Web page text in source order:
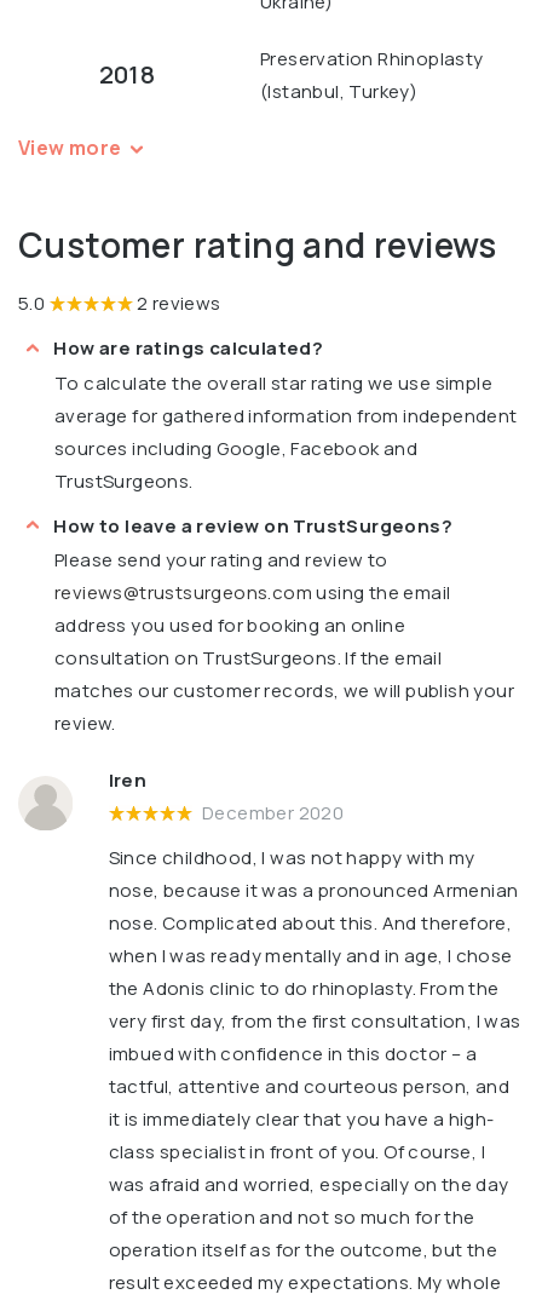
2018
Preservation Rhinoplasty
(Istanbul, Turkey)
View more
Customer rating and reviews
5.0
2 reviews
How are ratings calculated?
To calculate the overall star rating we use simple
average for gathered information from independent
sources including Google, Facebook and
TrustSurgeons.
How to leave a review on TrustSurgeons?
Please send your rating and review to
reviews@trustsurgeons.comusing the email
address you used for booking an online
consultation on TrustSurgeons. If the email
matches our customer records, we will publish your
review.
Iren
December 2020
Since childhood, I was not happy with my
nose, because it was a pronounced Armenian
nose. Complicated about this. And therefore,
when I was ready mentally and in age, I chose
the Adonis clinic to do rhinoplasty. From the
very first day, from the first consultation, I was
imbued with confidence in this doctor – a
tactful, attentive and courteous person, and
it is immediately clear that you have a high-
class specialist in front of you. Of course, I
was afraid and worried, especially on the day
of the operation and not so much for the
operation itself as for the outcome, but the
result exceeded my expectations. My whole